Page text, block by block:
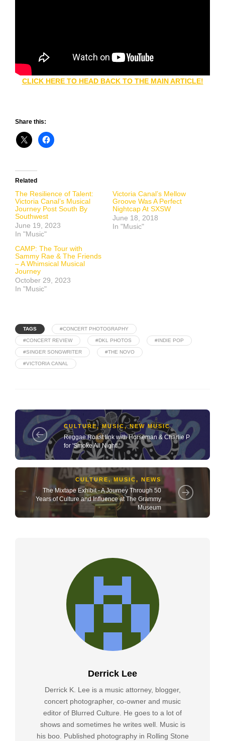
CLICK HERE TO HEAD BACK TO THE MAIN ARTICLE!
Share this:
Related
The Resilience of Talent:
Victoria Canal’s Musical
Journey Post South By
Southwest
June 19, 2023
In "Music"
Victoria Canal’s Mellow
Groove Was A Perfect
Nightcap At SXSW
June 18, 2018
In "Music"
CAMP: The Tour with
Sammy Rae & The Friends
– A Whimsical Musical
Journey
October 29, 2023
In "Music"
TAGS #CONCERT PHOTOGRAPHY
#CONCERT REVIEW #DKL PHOTOS #INDIE POP
#SINGER SONGWRITER #THE NOVO
#VICTORIA CANAL
CULTURE,MUSIC,NEW MUSIC
Reggae Roast link with Horseman & Charlie P
for 'Smoke All Night'
CULTURE, MUSIC, NEWS
The Mixtape Exhibit - A Journey Through 50
Years of Culture and Influence at The Grammy
Museum
Derrick Lee
Derrick K. Lee is a music attorney, blogger,
concert photographer, co-owner and music
editor of Blurred Culture. He goes to a lot of
shows and sometimes he writes well. Music is
his boo. Published photography in Rolling Stone